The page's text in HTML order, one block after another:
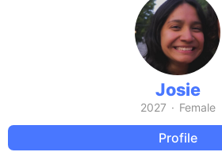
Josie
2027 · Female
Profile